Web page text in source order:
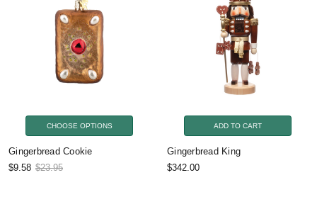
CHOOSE OPTIONS
Gingerbread Cookie
$9.58 $23.95
ADD TO CART
Gingerbread King
$342.00